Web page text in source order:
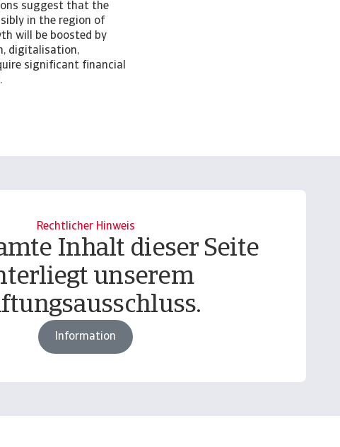
suggest that the
in the region of
will be boosted by
digitalisation,
significant financial
Rechtlicher Hinweis
Inhalt dieser Seite
unserem
Information